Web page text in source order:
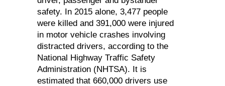
safety. In 2015 alone, 3,477 people
were killed and 391,000 were injured
in motor vehicle crashes involving
distracted drivers, according to the
National Highway Traffic Safety
Administration (NHTSA). It is
estimated that 660,000 drivers use